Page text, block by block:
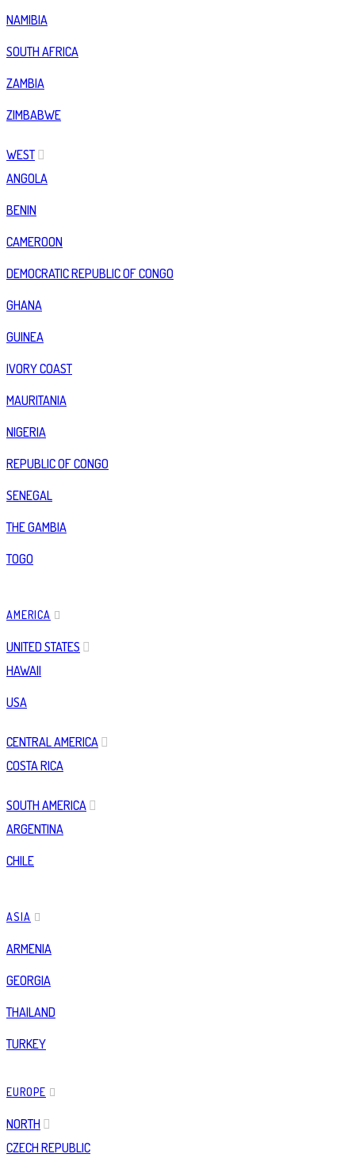
NAMIBIA
SOUTH AFRICA
ZAMBIA
ZIMBABWE
WEST
ANGOLA
BENIN
CAMEROON
DEMOCRATIC REPUBLIC OF CONGO
GHANA
GUINEA
IVORY COAST
MAURITANIA
NIGERIA
REPUBLIC OF CONGO
SENEGAL
THE GAMBIA
TOGO
AMERICA
UNITED STATES
HAWAII
USA
CENTRAL AMERICA
COSTA RICA
SOUTH AMERICA
ARGENTINA
CHILE
ASIA
ARMENIA
GEORGIA
THAILAND
TURKEY
EUROPE
NORTH
CZECH REPUBLIC